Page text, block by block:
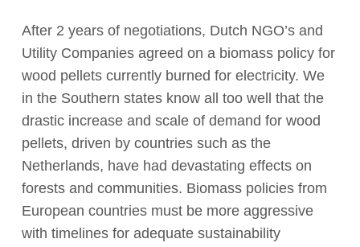
After 2 years of negotiations, Dutch NGO’s and
Utility Companies agreed on a biomass policy for
wood pellets currently burned for electricity. We
in the Southern states know all too well that the
drastic increase and scale of demand for wood
pellets, driven by countries such as the
Netherlands, have had devastating effects on
forests and communities. Biomass policies from
European countries must be more aggressive
with timelines for adequate sustainability